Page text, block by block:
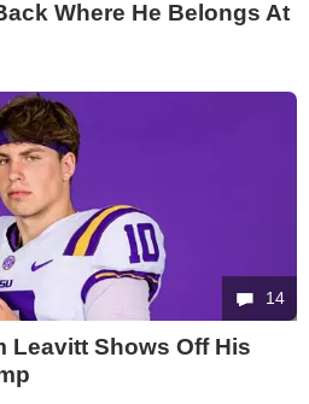
Where He Belongs At
14
Leavitt Shows Off His